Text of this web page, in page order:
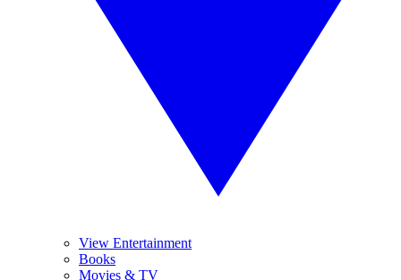
View Entertainment
Books
Movies & TV